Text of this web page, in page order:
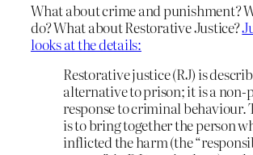
What about crime and punishment?
do? What about Restorative Justice?
looks at the details:
Restorative justice (RJ) is
alternative to prison; it is a
response to criminal behaviour.
is to bring together the person
inflicted the harm (the